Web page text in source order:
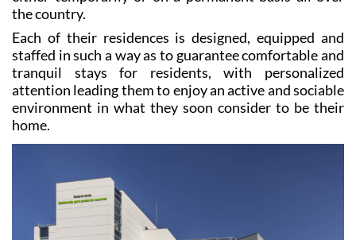
Each of their residences is designed, equipped and
staffed in such a way as to guarantee comfortable and
tranquil stays for residents, with personalized
attention leading them to enjoy an active and sociable
environment in what they soon consider to be their
home.